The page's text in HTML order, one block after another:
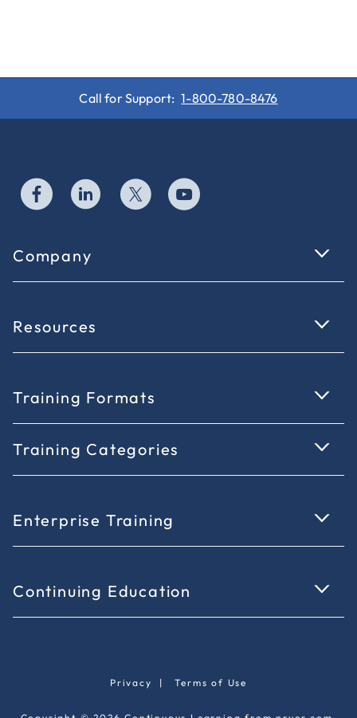
Call for Support: 1-800-780-8476
Company
Resources
Training Formats
Training Categories
Enterprise Training
Continuing Education
Privacy |Terms of Use